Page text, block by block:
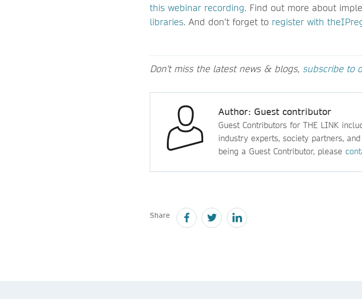
this webinar recording. Find out more about
libraries. And don’t forget to register with
Don't miss the latest news & blogs, subscribe to
Author: Guest contributor
Guest Contributors for THE LINK
industry experts, society partners,
being a Guest Contributor, please
Share